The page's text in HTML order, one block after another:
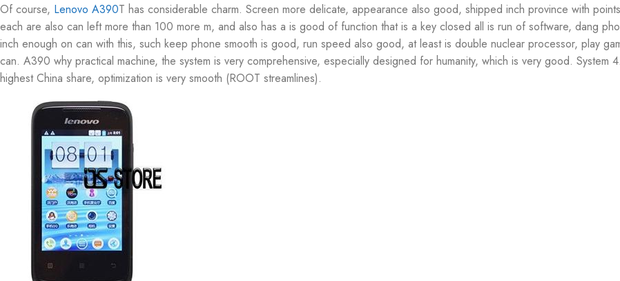
Of course, Lenovo A390T has considerable charm. Screen more delicate, appearance also good, shipped inch province with
each are also can left more than 100 more m, and also has a is good of function that is a key closed all is run of software, dang
inch enough on can with this, such keep phone smooth is good, run speed also good, at least is double nuclear processor, play
can. A390 why practical machine, the system is very comprehensive, especially designed for humanity, which is very good. System
highest China share, optimization is very smooth (ROOT streamlines).